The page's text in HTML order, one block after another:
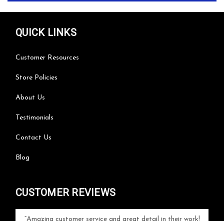
QUICK LINKS
Customer Resources
Store Policies
About Us
Testimonials
Contact Us
Blog
CUSTOMER REVIEWS
Amazing customer service and great detail in their work!